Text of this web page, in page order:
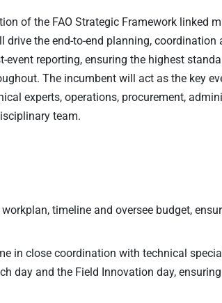
of the FAO Strategic Framework linked
the end-to-end planning, coordination
reporting, ensuring the highest
The incumbent will act as the key
experts, operations, procurement,
team.
timeline and oversee budget,
in close coordination with technical
day and the Field Innovation day,